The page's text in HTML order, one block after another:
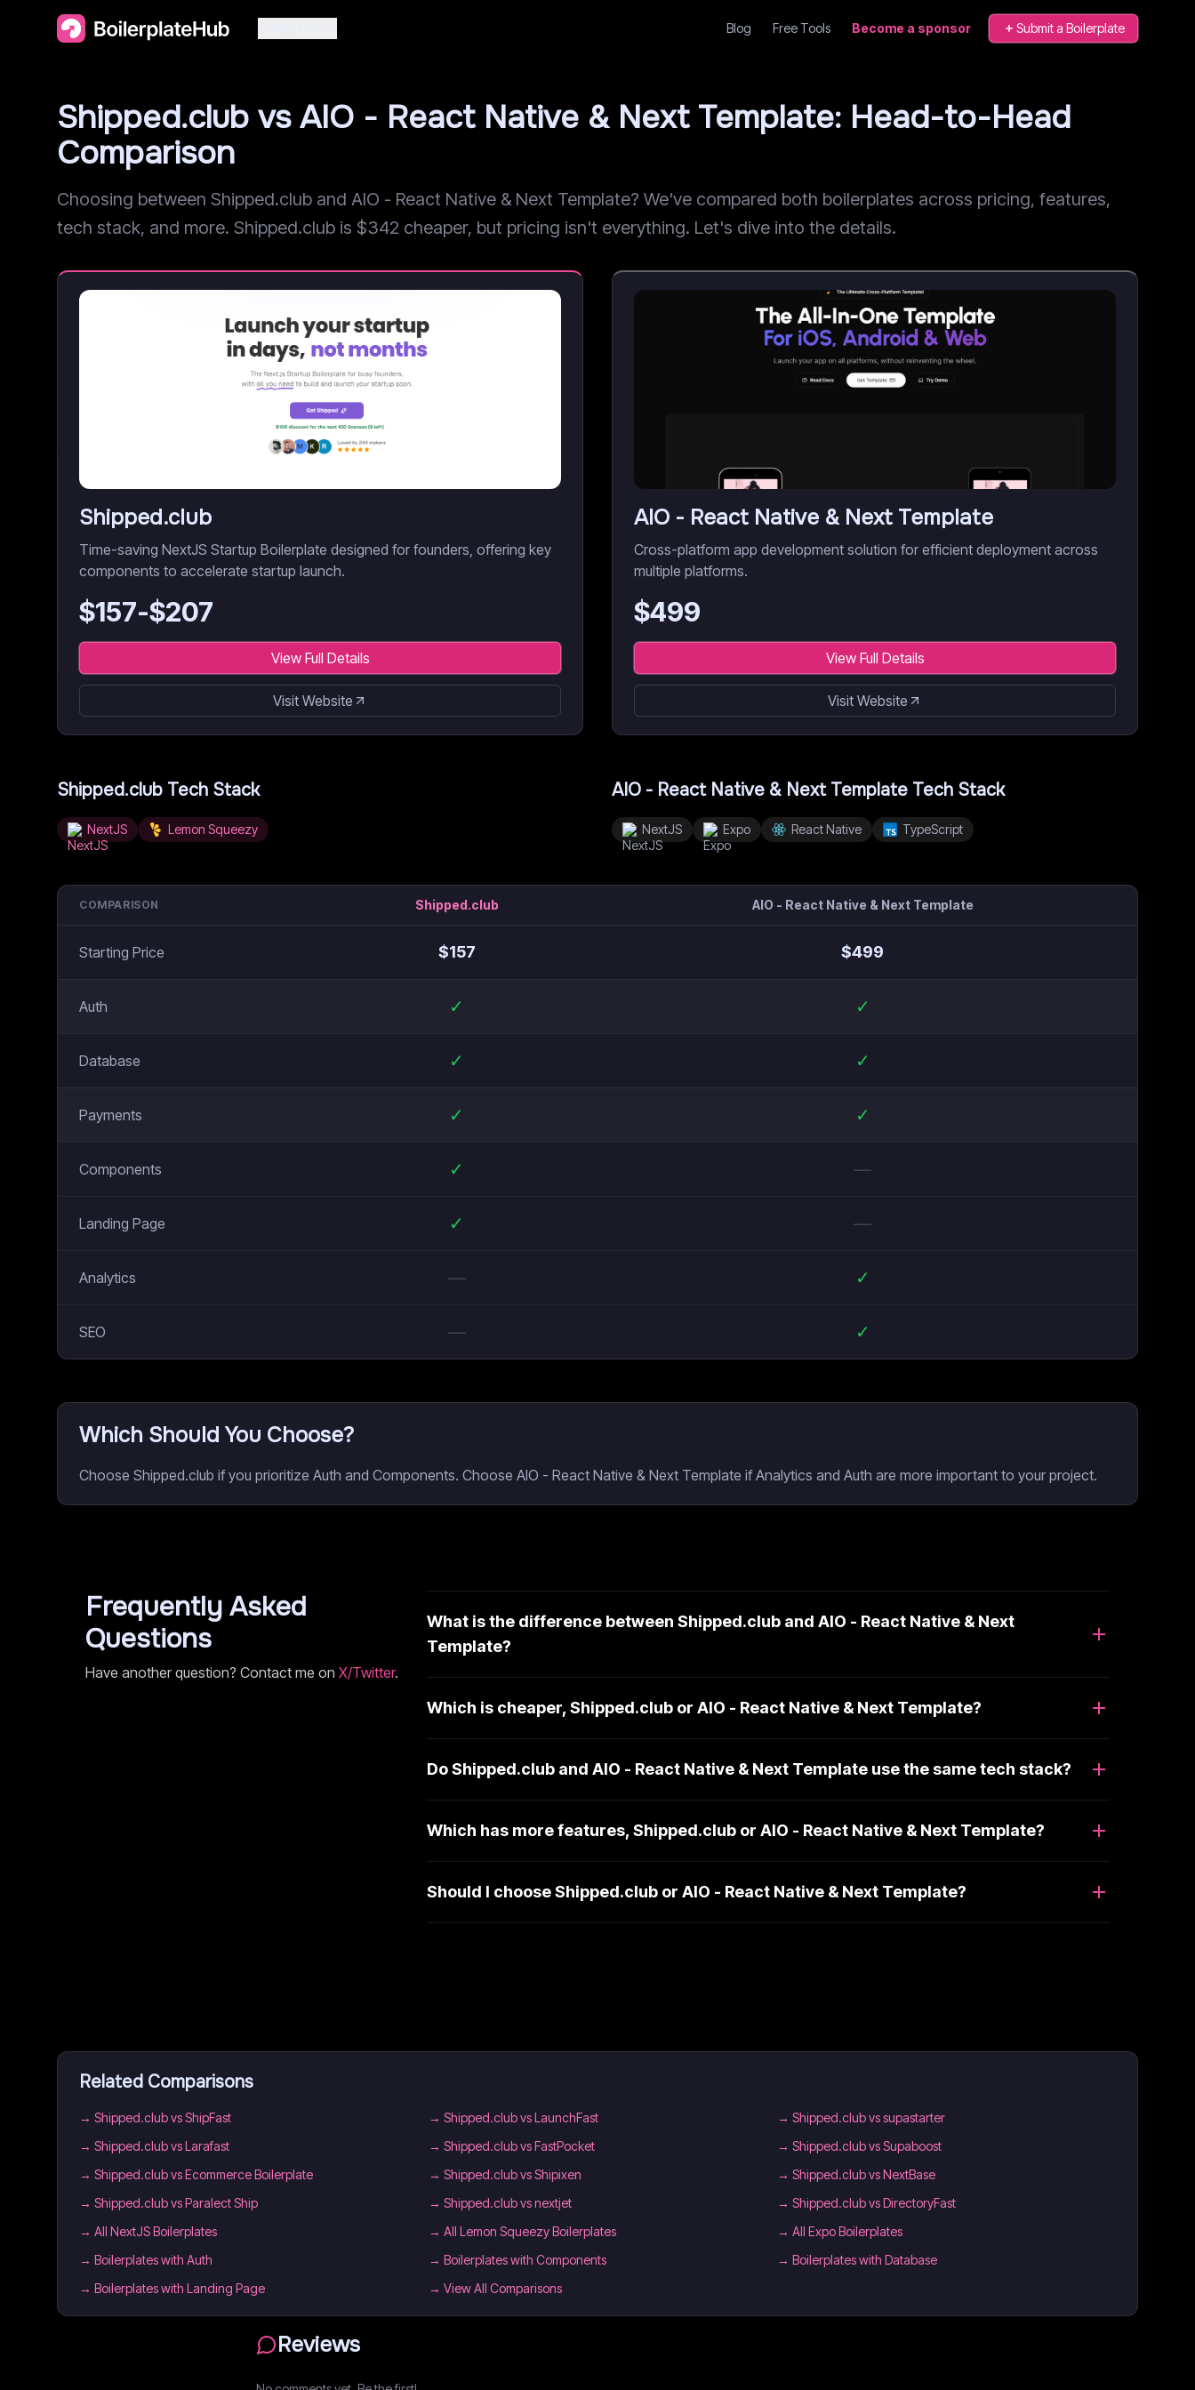
Blog Free Tools Become a sponsor Submit a Boilerplate
Shipped.club vs AIO - React Native & Next Template: Head-to-Head
Comparison
Choosing between Shipped.club and AIO - React Native & Next Template? We've compared both boilerplates across pricing, features,
tech stack, and more. Shipped.club is $342 cheaper, but pricing isn't everything. Let's dive into the details.
Shipped.club
Time-saving NextJS Startup Boilerplate designed for founders, offering key
components to accelerate startup launch.
$157-$207
View Full Details
Visit Website
AIO - React Native & Next Template
Cross-platform app development solution for efficient deployment across
multiple platforms.
$499
View Full Details
Visit Website
Shipped.club Tech Stack
NextJS Lemon Squeezy
AIO - React Native & Next Template Tech Stack
NextJS Expo React Native TypeScript
COMPARISON Shipped.club AIO - React Native & Next Template
Starting Price $157 $499
Auth ✓ ✓
Database ✓ ✓
Payments ✓ ✓
Components ✓ —
Landing Page ✓ —
Analytics — ✓
SEO — ✓
Which Should You Choose?
Choose Shipped.club if you prioritize Auth and Components. Choose AIO - React Native & Next Template if Analytics and Auth are more important to your project.
Frequently Asked
Questions
Have another question? Contact me on X/Twitter.
What is the difference between Shipped.club and AIO - React Native & Next
Template?
Which is cheaper, Shipped.club or AIO - React Native & Next Template?
Do Shipped.club and AIO - React Native & Next Template use the same tech stack?
Which has more features, Shipped.club or AIO - React Native & Next Template?
Should I choose Shipped.club or AIO - React Native & Next Template?
Related Comparisons
→ Shipped.club vs ShipFast → Shipped.club vs LaunchFast →Shipped.club vs supastarter
→ Shipped.club vs Larafast → Shipped.club vs FastPocket →Shipped.club vs Supaboost
→ Shipped.club vs Ecommerce Boilerplate → Shipped.club vs Shipixen →Shipped.club vs NextBase
→ Shipped.club vs Paralect Ship → Shipped.club vs nextjet →Shipped.club vs DirectoryFast
→ All NextJS Boilerplates → All Lemon Squeezy Boilerplates →All Expo Boilerplates
→ Boilerplates with Auth → Boilerplates with Components →Boilerplates with Database
→ Boilerplates with Landing Page → View All Comparisons
Reviews